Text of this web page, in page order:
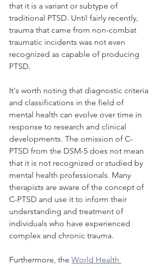
that it is a variant or subtype of
traditional PTSD. Until fairly recently,
trauma that came from non-combat
traumatic incidents was not even
recognized as capable of producing
PTSD.
It's worth noting that diagnostic criteria
and classifications in the field of
mental health can evolve over time in
response to research and clinical
developments. The omission of C-
PTSD from the DSM-5 does not mean
that it is not recognized or studied by
mental health professionals. Many
therapists are aware of the concept of
C-PTSD and use it to inform their
understanding and treatment of
individuals who have experienced
complex and chronic trauma.
Furthermore, the World Health